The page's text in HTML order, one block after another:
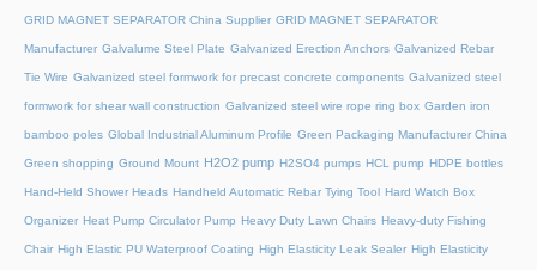
GRID MAGNET SEPARATOR China Supplier GRID MAGNET SEPARATOR
Manufacturer Galvalume Steel Plate Galvanized Erection Anchors Galvanized Rebar
Tie Wire Galvanized steel formwork for precast concrete components Galvanized steel
formwork for shear wall construction Galvanized steel wire rope ring box Garden iron
bamboo poles Global Industrial Aluminum Profile Green Packaging Manufacturer China
Green shopping Ground Mount H2O2 pump H2SO4 pumps HCL pump HDPE bottles
Hand-Held Shower Heads Handheld Automatic Rebar Tying Tool Hard Watch Box
Organizer Heat Pump Circulator Pump Heavy Duty Lawn Chairs Heavy-duty Fishing
Chair High Elastic PU Waterproof Coating High Elasticity Leak Sealer High Elasticity